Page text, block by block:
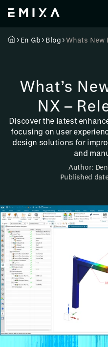
En Gb Blog Whats New
What’s
NX –
Discover the latest
focusing on user
design solutions for
and
Author:
Published